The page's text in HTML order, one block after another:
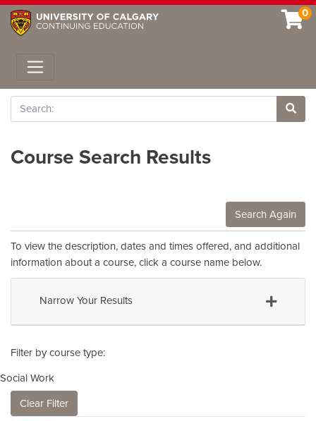
0
Toggle navigation
Search
Site
Course Search Results
Search Again
To view the description, dates and times offered, and additional
information about a course, click a course name below.
Narrow Your Results
Filter by course type
Social Work
Clear Filter